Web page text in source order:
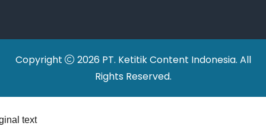
Copyright
2026 PT. Ketitik Content Indonesia. All
Rights Reserved.
text